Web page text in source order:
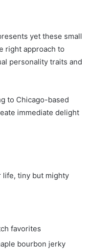
yet these small
right approach to
personality traits and
to Chicago-based
immediate delight
life, tiny but mighty
favorites
bourbon jerky